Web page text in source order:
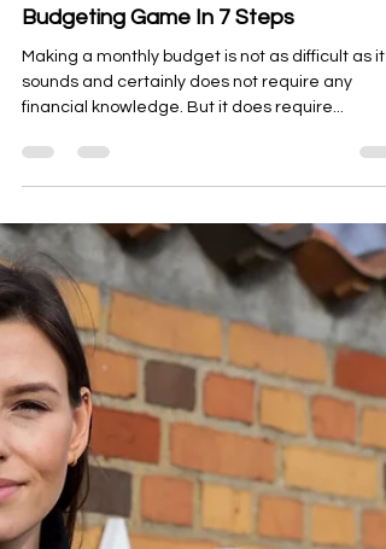
Michal Mareš
Aug 10, 2023
5 min read
Self Development
How To Improve Your Student
sounds and certainly does not require any
financial knowledge. But it does require...